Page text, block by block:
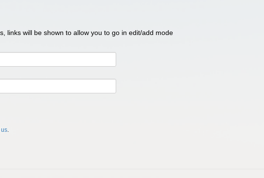
links will be shown to allow you to go in edit/add mode
us.